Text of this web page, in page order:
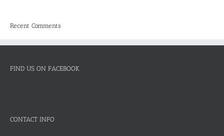
Recent Comments
FIND US ON FACEBOOK
CONTACT INFO